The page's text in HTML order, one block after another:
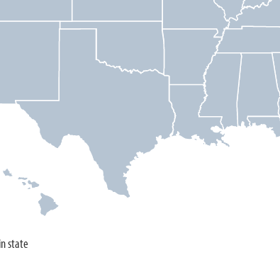
state